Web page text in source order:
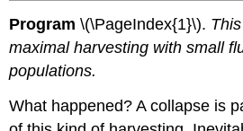
Program \(\PageIndex{1}\).
maximal harvesting with small
populations.
What happened? A collapse is